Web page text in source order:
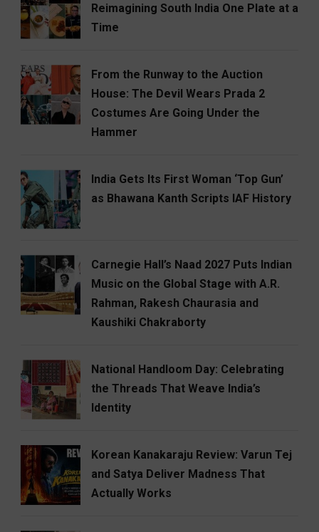
Reimagining South India One Plate at a
Time
From the Runway to the Auction
House: The Devil Wears Prada 2
Costumes Are Going Under the
Hammer
India Gets Its First Woman ‘Top Gun’
as Bhawana Kanth Scripts IAF History
Carnegie Hall’s Naad 2027 Puts Indian
Music on the Global Stage with A.R.
Rahman, Rakesh Chaurasia and
Kaushiki Chakraborty
National Handloom Day: Celebrating
the Threads That Weave India’s
Identity
Korean Kanakaraju Review: Varun Tej
and Satya Deliver Madness That
Actually Works